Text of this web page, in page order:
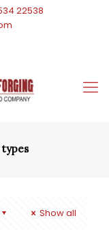
22538
Show all